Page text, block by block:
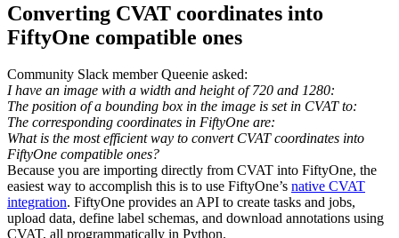
Converting CVAT coordinates into
FiftyOne compatible ones
Community Slack member Queenie asked:
I have an image with a width and height of 720 and 1280:
The position of a bounding box in the image is set in CVAT to:
The corresponding coordinates in FiftyOne are:
What is the most efficient way to convert CVAT coordinates into
FiftyOne compatible ones?
Because you are importing directly from CVAT into FiftyOne, the
easiest way to accomplish this is to use FiftyOne’s native CVAT
integration. FiftyOne provides an API to create tasks and jobs,
upload data, define label schemas, and download annotations using
CVAT, all programmatically in Python.